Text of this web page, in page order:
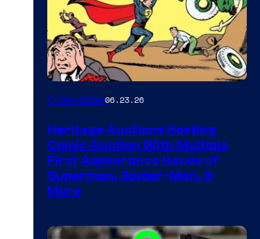
Collectibles06.23.26
Heritage Auctions Hosting
Comic Auction With Multiple
First Appearance Issues of
Superman, Spider-Man, &
More